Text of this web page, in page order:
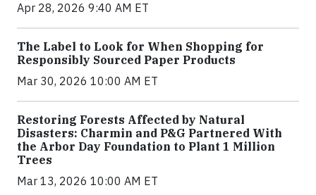
Apr 28, 2026 9:40 AM ET
The Label to Look for When Shopping for
Responsibly Sourced Paper Products
Mar 30, 2026 10:00 AM ET
Restoring Forests Affected by Natural
Disasters: Charmin and P&G Partnered With
the Arbor Day Foundation to Plant 1 Million
Trees
Mar 13, 2026 10:00 AM ET